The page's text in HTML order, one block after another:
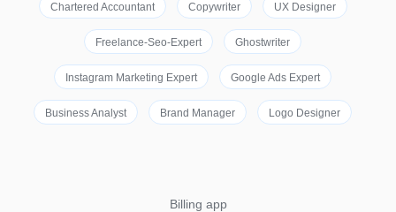
Chartered Accountant Copywriter UX Designer
Freelance-Seo-Expert Ghostwriter
Instagram Marketing Expert Google Ads Expert
Business Analyst Brand Manager Logo Designer
Billing app